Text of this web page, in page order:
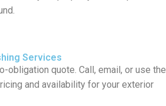
Services
obligation quote. Call, email, or use the
and availability for your exterior